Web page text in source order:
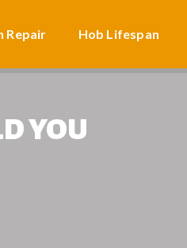
Repair Hob Lifespan
YOU